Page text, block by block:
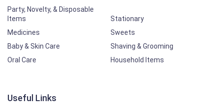
Party, Novelty, & Disposable
Items
Stationary
Medicines
Sweets
Baby & Skin Care
Shaving & Grooming
Oral Care
Household Items
Useful Links